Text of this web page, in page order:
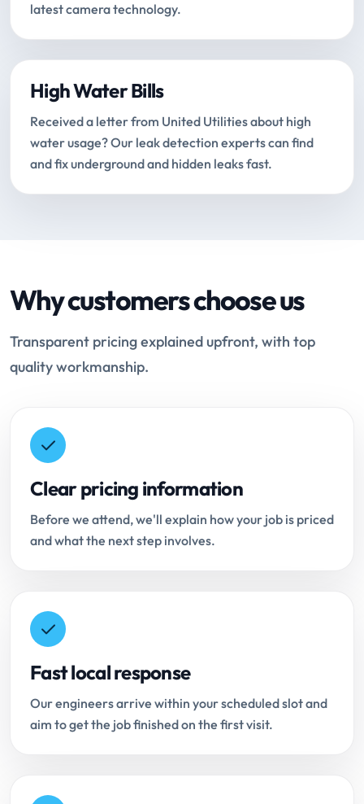
latest camera technology.
High Water Bills
Received a letter from United Utilities about high
water usage? Our leak detection experts can find
and fix underground and hidden leaks fast.
Why customers choose us
Transparent pricing explained upfront, with top
quality workmanship.
Clear pricing information
Before we attend, we'll explain how your job is priced
and what the next step involves.
Fast local response
Our engineers arrive within your scheduled slot and
aim to get the job finished on the first visit.